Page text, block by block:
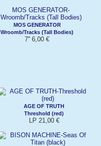
MOS GENERATOR
Wroomb/Tracks (Tall Bodies)
7'' 6,00 €
AGE OF TRUTH
Threshold (red)
LP 21,00 €